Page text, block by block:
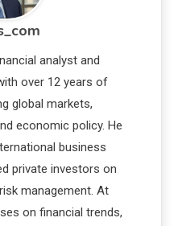
analyst and
over 12 years of
global markets,
economic policy. He
business
private investors on
management. At
on financial trends,